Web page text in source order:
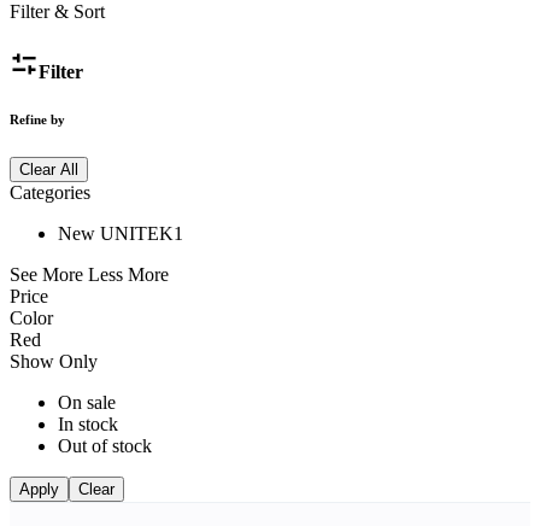
Filter & Sort
Filter
Refine by
Clear All
Categories
New UNITEK1
See More Less More
Price
Color
Red
Show Only
On sale
In stock
Out of stock
Apply Clear